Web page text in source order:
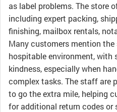
as label problems. The store
including expert packing,
finishing, mailbox rentals,
Many customers mention the
hospitable environment,
kindness, especially when
complex tasks. The staff are
to go the extra mile, helping
for additional return codes or